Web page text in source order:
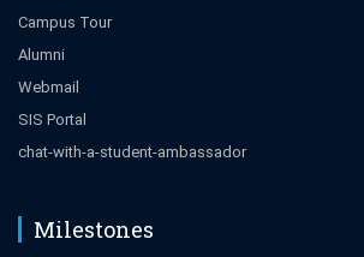
Campus Tour
Alumni
Webmail
SIS Portal
chat-with-a-student-ambassador
Milestones